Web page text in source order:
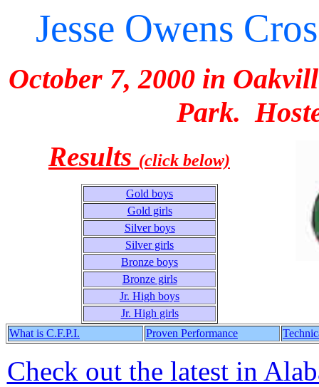
Jesse Owens
October 7, 2000 in
Park.
Results (click below)
Gold boys
Gold girls
Silver boys
Silver girls
Bronze boys
Bronze girls
Jr. High boys
Jr. High girls
What is C.F.P.I.
Proven Performance
Check out the latest in